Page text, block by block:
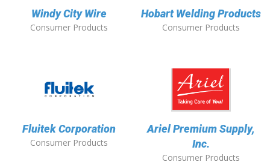
Windy City Wire
Consumer Products
Hobart Welding Products
Consumer Products
Fluitek Corporation
Consumer Products
Ariel Premium Supply,
Inc.
Consumer Products